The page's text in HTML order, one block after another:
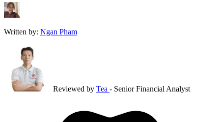
Written by: Ngan Pham
Reviewed by Tea - Senior Financial Analyst